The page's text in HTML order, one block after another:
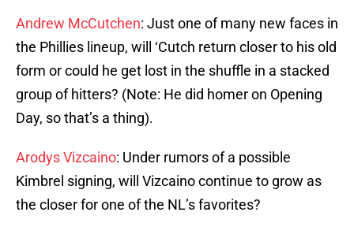
Andrew McCutchen: Just one of many new faces in
the Phillies lineup, will ‘Cutch return closer to his old
form or could he get lost in the shuffle in a stacked
group of hitters? (Note: He did homer on Opening
Day, so that’s a thing).
Arodys Vizcaino: Under rumors of a possible
Kimbrel signing, will Vizcaino continue to grow as
the closer for one of the NL’s favorites?